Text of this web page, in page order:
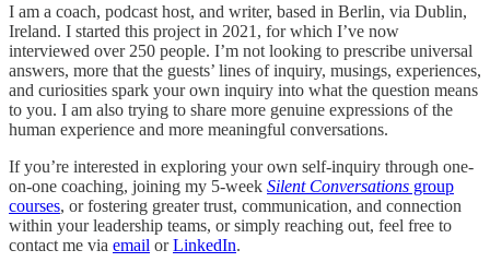
I am a coach, podcast host, and writer, based in Berlin, via Dublin,
Ireland. I started this project in 2021, for which I’ve now
interviewed over 250 people. I’m not looking to prescribe universal
answers, more that the guests’ lines of inquiry, musings, experiences,
and curiosities spark your own inquiry into what the question means
to you. I am also trying to share more genuine expressions of the
human experience and more meaningful conversations.
If you’re interested in exploring your own self-inquiry through one-
on-one coaching, joining my 5-week Silent Conversations group
courses, or fostering greater trust, communication, and connection
within your leadership teams, or simply reaching out, feel free to
contact me via email orLinkedIn.